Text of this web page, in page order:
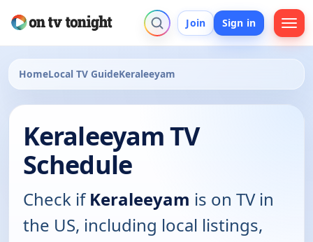
Join Sign in
HomeLocal TV GuideKeraleeyam
Keraleeyam TV
Schedule
Check ifKeraleeyam is on TV in
the US, including local listings,